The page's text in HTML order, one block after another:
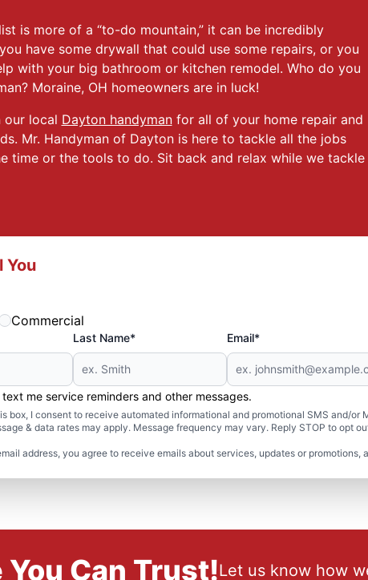
is more of a “to-do mountain,” it can be incredibly
have some drywall that could use some repairs, or you
with your big bathroom or kitchen remodel. Who do you
Moraine, OH homeowners are in luck!
our local Dayton handymanfor all of your home repair and
Mr. Handyman of Dayton is here to tackle all the jobs
time or the tools to do. Sit back and relax while we tackle
You
Commercial
Last Name* Email*
text me service reminders and other messages.
box, I consent to receive automated informational and promotional SMS and/
& data rates may apply. Message frequency may vary. Reply STOP to opt
address, you agree to receive emails about services, updates or promotions,
Can Trust!Let us know how